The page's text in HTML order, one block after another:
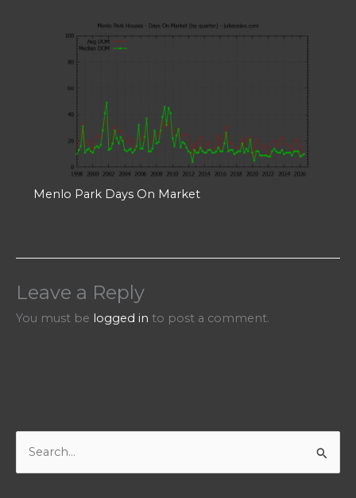
Menlo Park Days On Market
Leave a Reply
You must be logged in to post a comment.